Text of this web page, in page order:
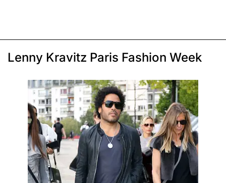
Lenny Kravitz Paris Fashion Week